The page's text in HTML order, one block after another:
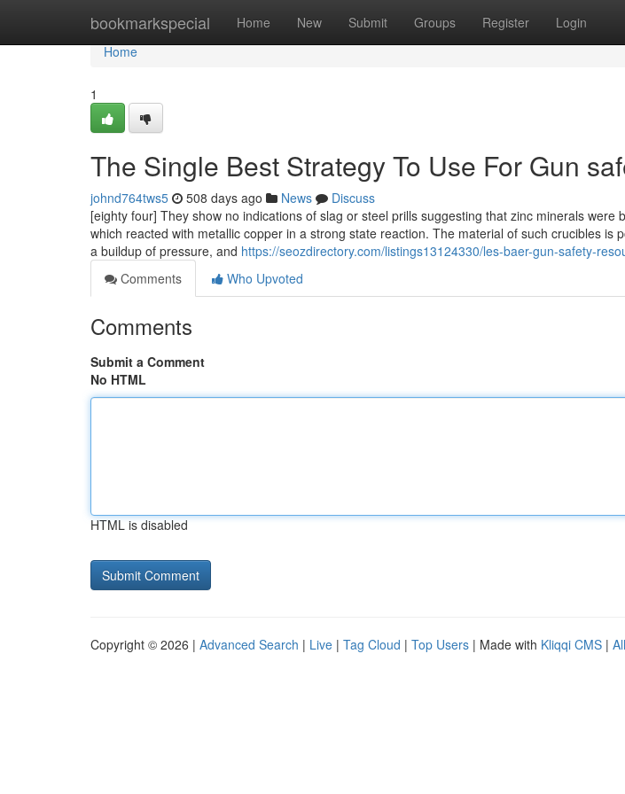
bookmarkspecial Home New Submit Groups Register Login
Home
Home
1
The Single Best Strategy To Use For Gun
johnd764tws5 508 days ago News
Discuss
[eighty four] They show no indications of slag or steel prills suggesting that zinc minerals were
which reacted with metallic copper in a strong state reaction. The material of such crucibles is
a buildup of pressure, and https://seozdirectory.com/listings13124330/les-baer-gun-safety-
Comments
Who Upvoted
Comments
Submit a Comment
No HTML
HTML is disabled
Copyright © 2026 | Advanced Search | Live | Tag Cloud | Top Users | Made with Kliqqi CMS |